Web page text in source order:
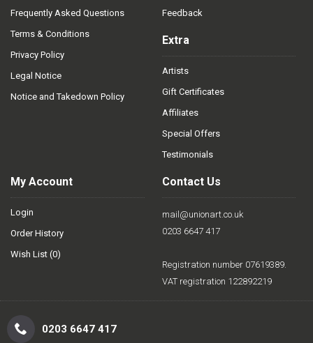
Frequently Asked Questions
Terms & Conditions
Privacy Policy
Legal Notice
Notice and Takedown Policy
Feedback
Extra
Artists
Gift Certificates
Affiliates
Special Offers
Testimonials
My Account
Login
Order History
Wish List (0)
Contact Us
mail@unionart.co.uk
0203 6647 417
Registration number 07619389.
VAT registration 122892219
0203 6647 417